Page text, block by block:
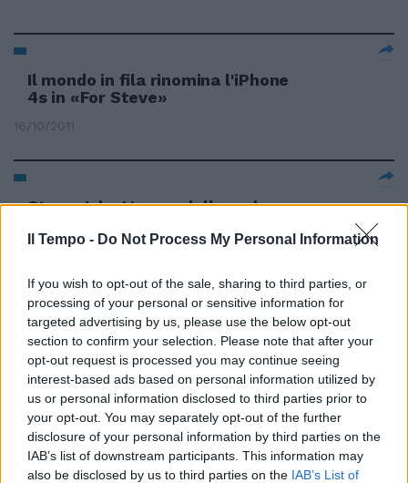
Il Tempo - Do Not Process My Personal Information
If you wish to opt-out of the sale, sharing to third parties, or
processing of your personal or sensitive information for
targeted advertising by us, please use the below opt-out
section to confirm your selection. Please note that after your
opt-out request is processed you may continue seeing
interest-based ads based on personal information utilized by
us or personal information disclosed to third parties prior to
your opt-out. You may separately opt-out of the further
disclosure of your personal information by third parties on the
IAB’s list of downstream participants. This information may
also be disclosed by us to third parties on the IAB’s List of
Il mondo in fila rinomina l'iPhone
4s in «For Steve»
16/10/2011
Steve Jobs L'uomo della mela
e il futuro
IL MIO AMICO ERIC, di Ken Loach,
con Steve Evets, Eric Cantona,
Stephanie Bishop, Gran
Bretagna, 2009. Ken Loach tra
commedia e dramma.
06/12/2009